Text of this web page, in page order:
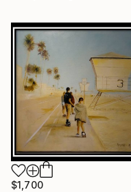
$1,700